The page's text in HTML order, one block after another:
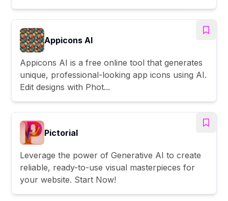
Appicons AI
Appicons AI is a free online tool that generates
unique, professional-looking app icons using AI.
Edit designs with Phot...
Pictorial
Leverage the power of Generative AI to create
reliable, ready-to-use visual masterpieces for
your website. Start Now!